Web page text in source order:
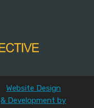
Website Design
& Development by